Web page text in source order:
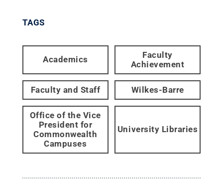
TAGS
Academics
Faculty
Achievement
Faculty and Staff Wilkes-Barre
Office of the Vice
President for
Commonwealth
Campuses
University Libraries